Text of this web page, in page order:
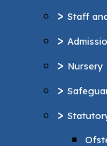
> Staff
>
> Nursery
>
>
>